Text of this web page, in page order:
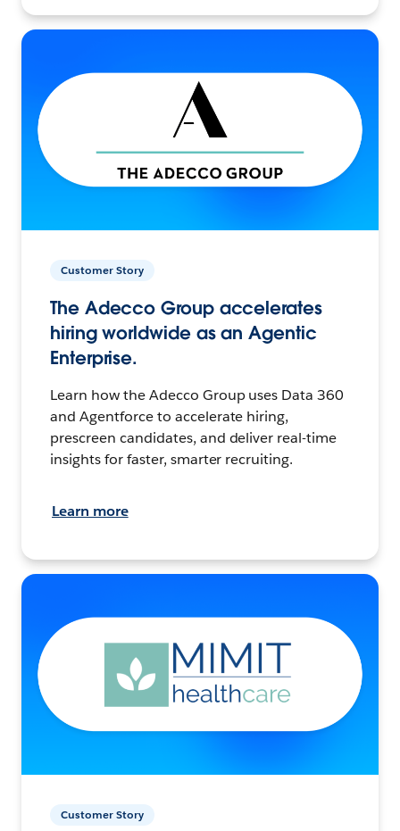
Customer Story
The Adecco Group accelerates
hiring worldwide as an Agentic
Enterprise.
Learn how the Adecco Group uses Data 360
and Agentforce to accelerate hiring,
prescreen candidates, and deliver real-time
insights for faster, smarter recruiting.
Learn more
Customer Story